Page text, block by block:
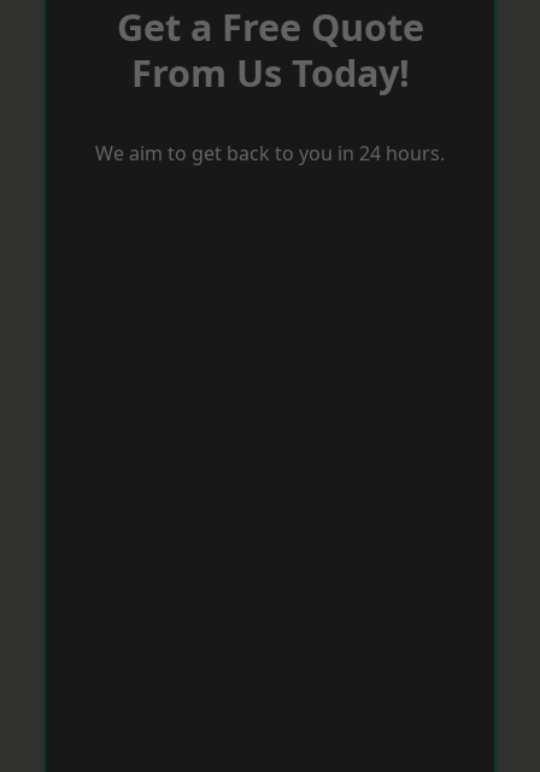
Get a Free Quote
From Us Today!
We aim to get back to you in 24 hours.